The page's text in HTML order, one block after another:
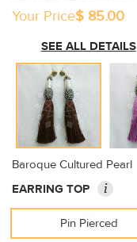
Your Price$ 85.00
SEE ALL DETAILS
Baroque Cultured Pearl
EARRING TOP
i
Pin Pierced